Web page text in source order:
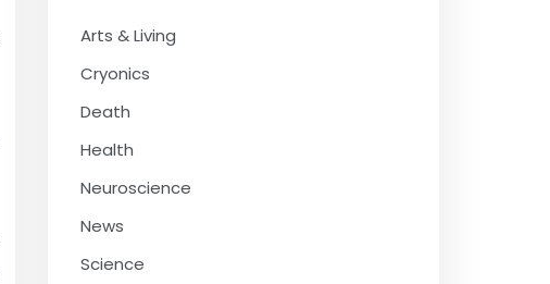
Arts & Living
Cryonics
Death
Health
Neuroscience
News
Science